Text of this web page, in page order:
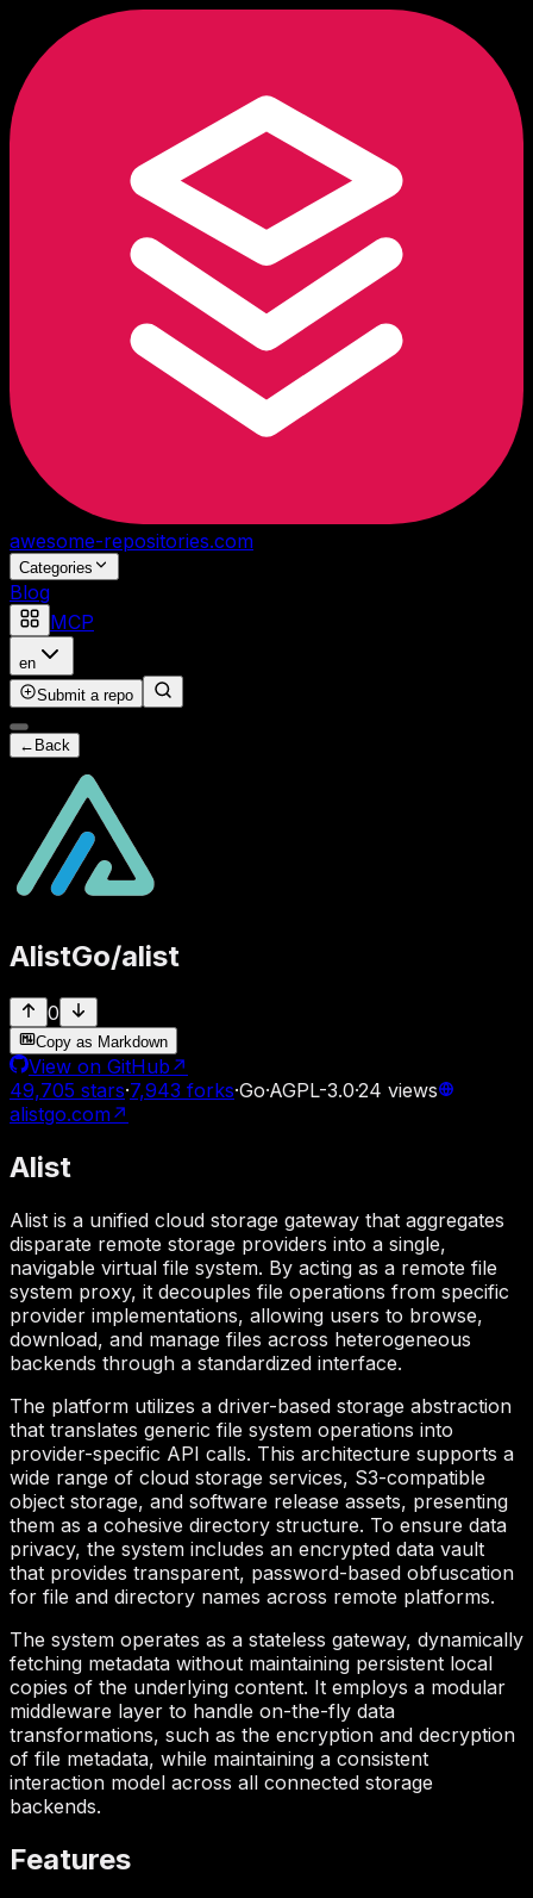
awesome-repositories.com
Categories
Blog
MCP
en
Submit a repo
← Back
AlistGo/alist
0
Copy as Markdown
View on GitHub ↗
49,705 stars·7,943 forks·Go·AGPL-3.0·24 views
alistgo.com↗
Alist
Alist is a unified cloud storage gateway that aggregates
disparate remote storage providers into a single,
navigable virtual file system. By acting as a remote file
system proxy, it decouples file operations from specific
provider implementations, allowing users to browse,
download, and manage files across heterogeneous
backends through a standardized interface.
The platform utilizes a driver-based storage abstraction
that translates generic file system operations into
provider-specific API calls. This architecture supports a
wide range of cloud storage services, S3-compatible
object storage, and software release assets, presenting
them as a cohesive directory structure. To ensure data
privacy, the system includes an encrypted data vault
that provides transparent, password-based obfuscation
for file and directory names across remote platforms.
The system operates as a stateless gateway, dynamically
fetching metadata without maintaining persistent local
copies of the underlying content. It employs a modular
middleware layer to handle on-the-fly data
transformations, such as the encryption and decryption
of file metadata, while maintaining a consistent
interaction model across all connected storage
backends.
Features